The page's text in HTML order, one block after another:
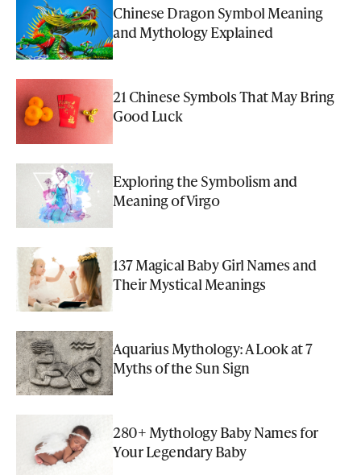
Chinese Dragon Symbol Meaning
and Mythology Explained
21 Chinese Symbols That May Bring
Good Luck
Exploring the Symbolism and
Meaning of Virgo
137 Magical Baby Girl Names and
Their Mystical Meanings
Aquarius Mythology: A Look at 7
Myths of the Sun Sign
280+ Mythology Baby Names for
Your Legendary Baby